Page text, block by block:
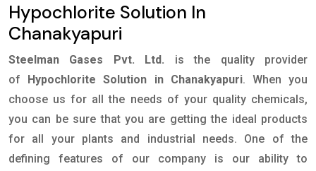
Hypochlorite Solution In
Chanakyapuri
Steelman Gases Pvt. Ltd.
is the quality provider
of
Hypochlorite Solution in Chanakyapuri. When you
choose us for all the needs of your quality chemicals,
you can be sure that you are getting the ideal products
for all your plants and industrial needs. One of the
defining features of our company is our ability to